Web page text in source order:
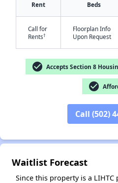
Rent Beds
Call for
Rents†
Floorplan Info
Upon Request
check_circle Accepts Section 8
check_circle
Call (502)
Waitlist Forecast
Since this property is a